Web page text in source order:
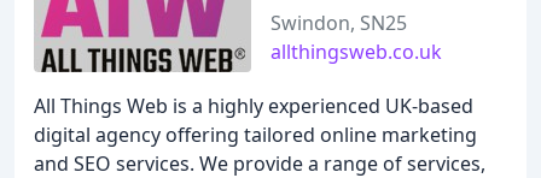
Swindon, SN25
allthingsweb.co.uk
All Things Web is a highly experienced UK-based
digital agency offering tailored online marketing
and SEO services. We provide a range of services,